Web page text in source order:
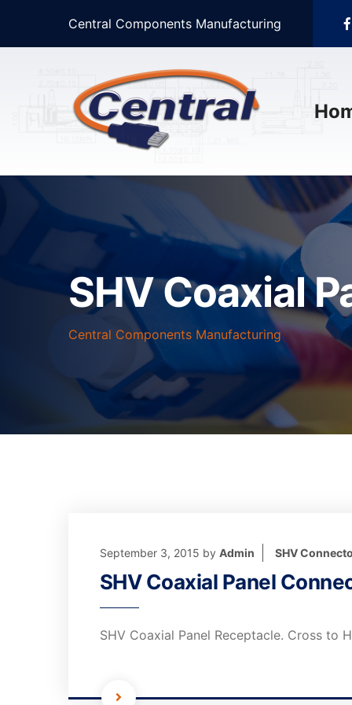
Central Components Manufacturing
SHV Coaxial
Central Components Manufacturing
September 3, 2015 by Admin SHV
SHV Coaxial Panel
SHV Coaxial Panel Receptacle. Cross to